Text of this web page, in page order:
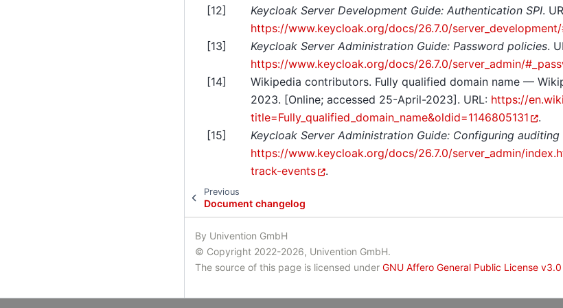
[12] Keycloak Server Development Guide: Authentication SPI.
https://www.keycloak.org/docs/26.7.0/server_development/
[13] Keycloak Server Administration Guide: Password policies.
https://www.keycloak.org/docs/26.7.0/server_admin/
[14]
Wikipedia contributors. Fully qualified domain name —
2023. [Online; accessed 25-April-2023]. URL: https://
title=Fully_qualified_domain_name&oldid=1146805131
.
[15] Keycloak Server Administration Guide: Configuring
https://www.keycloak.org/docs/26.7.0/server_admin/
track-events
.
Previous
Document changelog
By Univention GmbH
© Copyright 2022-2026, Univention GmbH.
The source of this page is licensed under GNU Affero General Public License